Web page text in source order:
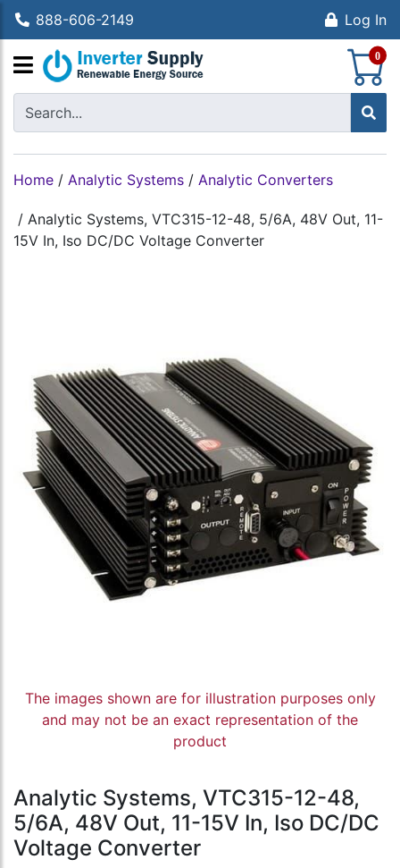
888-606-2149 Log In
0
Home / Analytic Systems / Analytic Converters
/ Analytic Systems, VTC315-12-48, 5/6A, 48V Out, 11-
15V In, Iso DC/DC Voltage Converter
The images shown are for illustration purposes only
and may not be an exact representation of the
product
Analytic Systems, VTC315-12-48,
5/6A, 48V Out, 11-15V In, Iso DC/DC
Voltage Converter